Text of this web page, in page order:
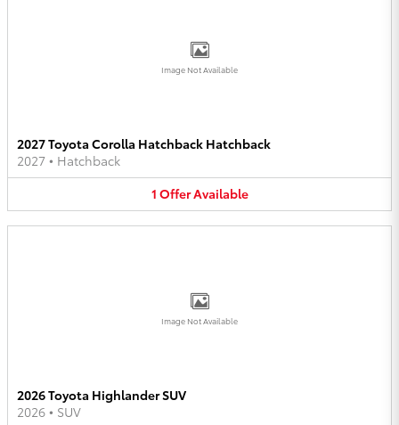
Image Not Available
2027 Toyota Corolla Hatchback Hatchback
2027 • Hatchback
1 OfferAvailable
Image Not Available
2026 Toyota Highlander SUV
2026 • SUV